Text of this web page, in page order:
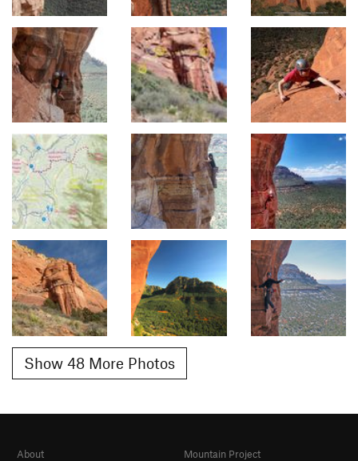
Show 48 More Photos
About
Mountain Project